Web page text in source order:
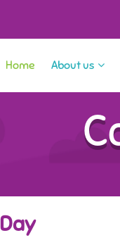
Home About us